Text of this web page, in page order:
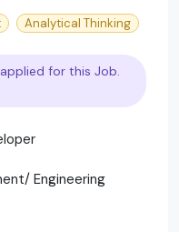
Analytical Thinking
for this Job.
Engineering